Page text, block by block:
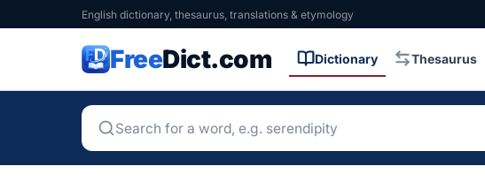
English dictionary, thesaurus, translations & etymology
FreeDict.com Dictionary Thesaurus